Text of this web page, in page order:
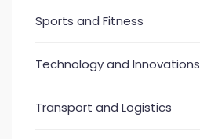
Sports and Fitness
Technology and Innovations
Transport and Logistics